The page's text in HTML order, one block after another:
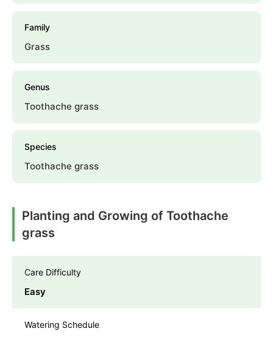
Family
Grass
Genus
Toothache grass
Species
Toothache grass
Planting and Growing of Toothache
grass
Care Difficulty
Easy
Watering Schedule